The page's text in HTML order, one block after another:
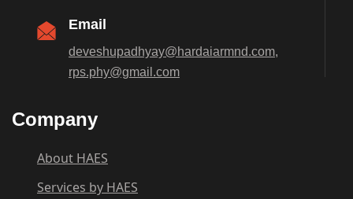
Email
deveshupadhyay@hardaiarmnd.com,
rps.phy@gmail.com
Company
About HAES
Services by HAES